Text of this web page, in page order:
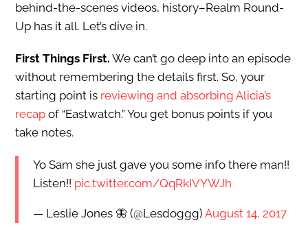
behind-the-scenes videos, history–Realm Round-
Up has it all. Let’s dive in.
First Things First. We can’t go deep into an episode
without remembering the details first. So, your
starting point is reviewing and absorbing Alicia’s
recapof “Eastwatch.” You get bonus points if you
take notes.
Yo Sam she just gave you some info there man!!
Listen!! pic.twitter.com/QqRkIVYWJh
— Leslie Jones 🦋 (@Lesdoggg) August 14, 2017